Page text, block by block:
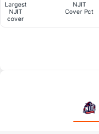
Largest
NJIT
cover
NJIT
Cover Pct